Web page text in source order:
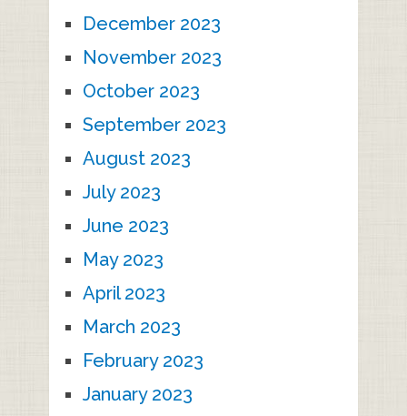
December 2023
November 2023
October 2023
September 2023
August 2023
July 2023
June 2023
May 2023
April 2023
March 2023
February 2023
January 2023